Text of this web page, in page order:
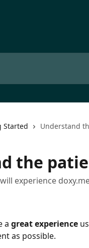
Started Understand
the
experience
a great experience
as possible.